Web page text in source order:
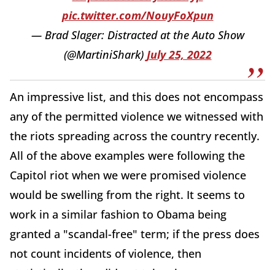
pic.twitter.com/NouyFoXpun
— Brad Slager: Distracted at the Auto Show
(@MartiniShark) July 25, 2022
An impressive list, and this does not encompass
any of the permitted violence we witnessed with
the riots spreading across the country recently.
All of the above examples were following the
Capitol riot when we were promised violence
would be swelling from the right. It seems to
work in a similar fashion to Obama being
granted a "scandal-free" term; if the press does
not count incidents of violence, then